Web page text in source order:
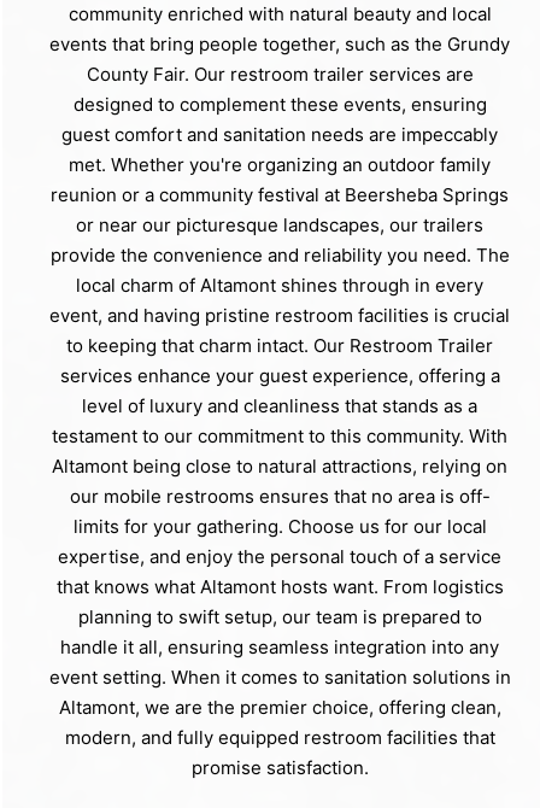
community enriched with natural beauty and local
events that bring people together, such as the Grundy
County Fair. Our restroom trailer services are
designed to complement these events, ensuring
guest comfort and sanitation needs are impeccably
met. Whether you're organizing an outdoor family
reunion or a community festival at Beersheba Springs
or near our picturesque landscapes, our trailers
provide the convenience and reliability you need. The
local charm of Altamont shines through in every
event, and having pristine restroom facilities is crucial
to keeping that charm intact. Our Restroom Trailer
services enhance your guest experience, offering a
level of luxury and cleanliness that stands as a
testament to our commitment to this community. With
Altamont being close to natural attractions, relying on
our mobile restrooms ensures that no area is off-
limits for your gathering. Choose us for our local
expertise, and enjoy the personal touch of a service
that knows what Altamont hosts want. From logistics
planning to swift setup, our team is prepared to
handle it all, ensuring seamless integration into any
event setting. When it comes to sanitation solutions in
Altamont, we are the premier choice, offering clean,
modern, and fully equipped restroom facilities that
promise satisfaction.